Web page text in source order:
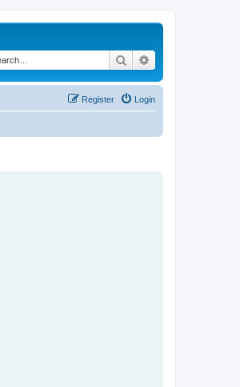
Search
Login
Register